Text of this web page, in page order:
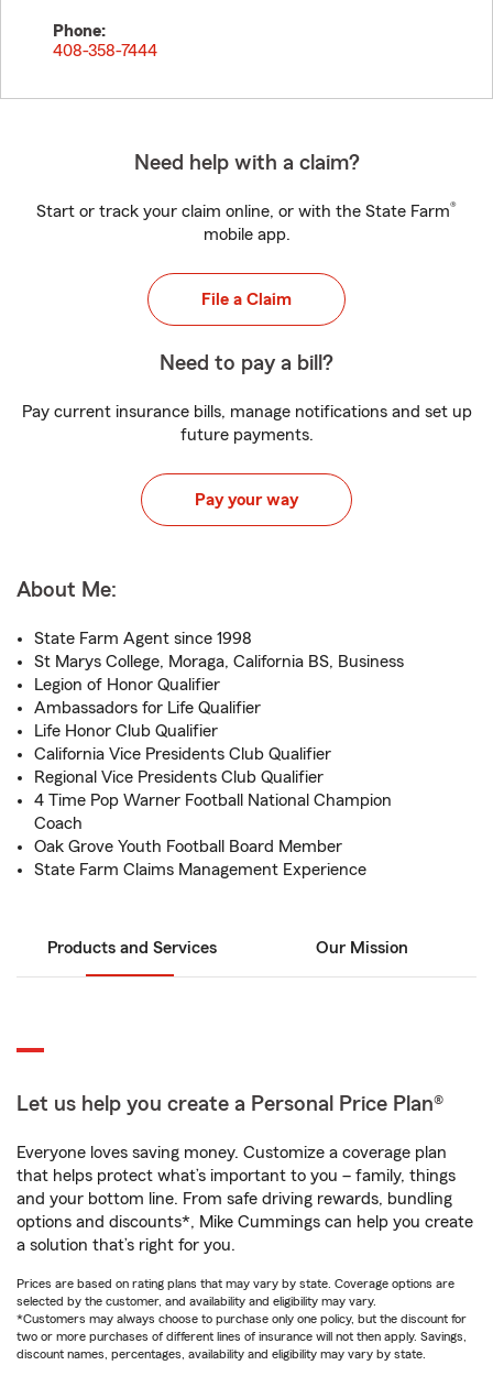
Phone:
408-358-7444
Need help with a claim?
Start or track your claim online, or with the State Farm®
mobile app.
File a Claim
Need to pay a bill?
Pay current insurance bills, manage notifications and set up
future payments.
Pay your way
About Me:
State Farm Agent since 1998
St Marys College, Moraga, California BS, Business
Legion of Honor Qualifier
Ambassadors for Life Qualifier
Life Honor Club Qualifier
California Vice Presidents Club Qualifier
Regional Vice Presidents Club Qualifier
4 Time Pop Warner Football National Champion
Coach
Oak Grove Youth Football Board Member
State Farm Claims Management Experience
Products and Services Our Mission
Let us help you create a Personal Price Plan®
Everyone loves saving money. Customize a coverage plan
that helps protect what’s important to you – family, things
and your bottom line. From safe driving rewards, bundling
options and discounts*, Mike Cummings can help you create
a solution that’s right for you.
Prices are based on rating plans that may vary by state. Coverage options are
selected by the customer, and availability and eligibility may vary.
*Customers may always choose to purchase only one policy, but the discount for
two or more purchases of different lines of insurance will not then apply. Savings,
discount names, percentages, availability and eligibility may vary by state.